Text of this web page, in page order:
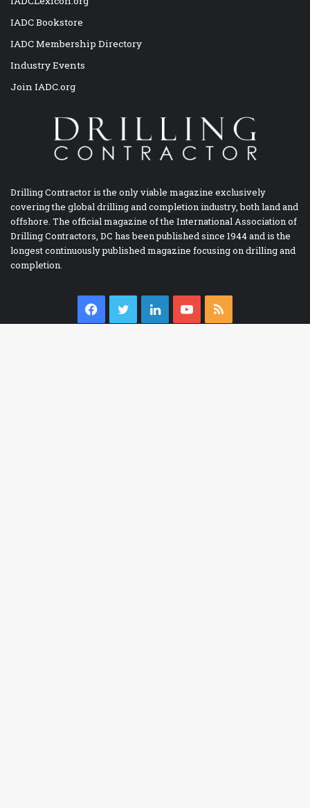
IADC Bookstore
IADC Membership Directory
Industry Events
Join IADC.org
Drilling Contractor is the only viable magazine exclusively
covering the global drilling and completion industry, both land and
offshore. The official magazine of the International Association of
Drilling Contractors, DC has been published since 1944 and is the
longest continuously published magazine focusing on drilling and
completion.
Facebook
TwitterLinkedInYouTube